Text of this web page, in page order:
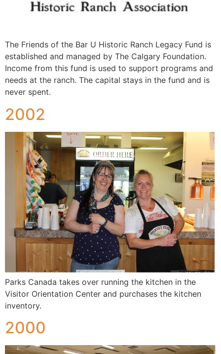
The Friends of the Bar U Historic Ranch Legacy Fund is
established and managed by The Calgary Foundation.
Income from this fund is used to support programs and
needs at the ranch. The capital stays in the fund and is
never spent.
2002
Parks Canada takes over running the kitchen in the
Visitor Orientation Center and purchases the kitchen
inventory.
2000